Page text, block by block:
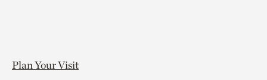
Plan Your Visit